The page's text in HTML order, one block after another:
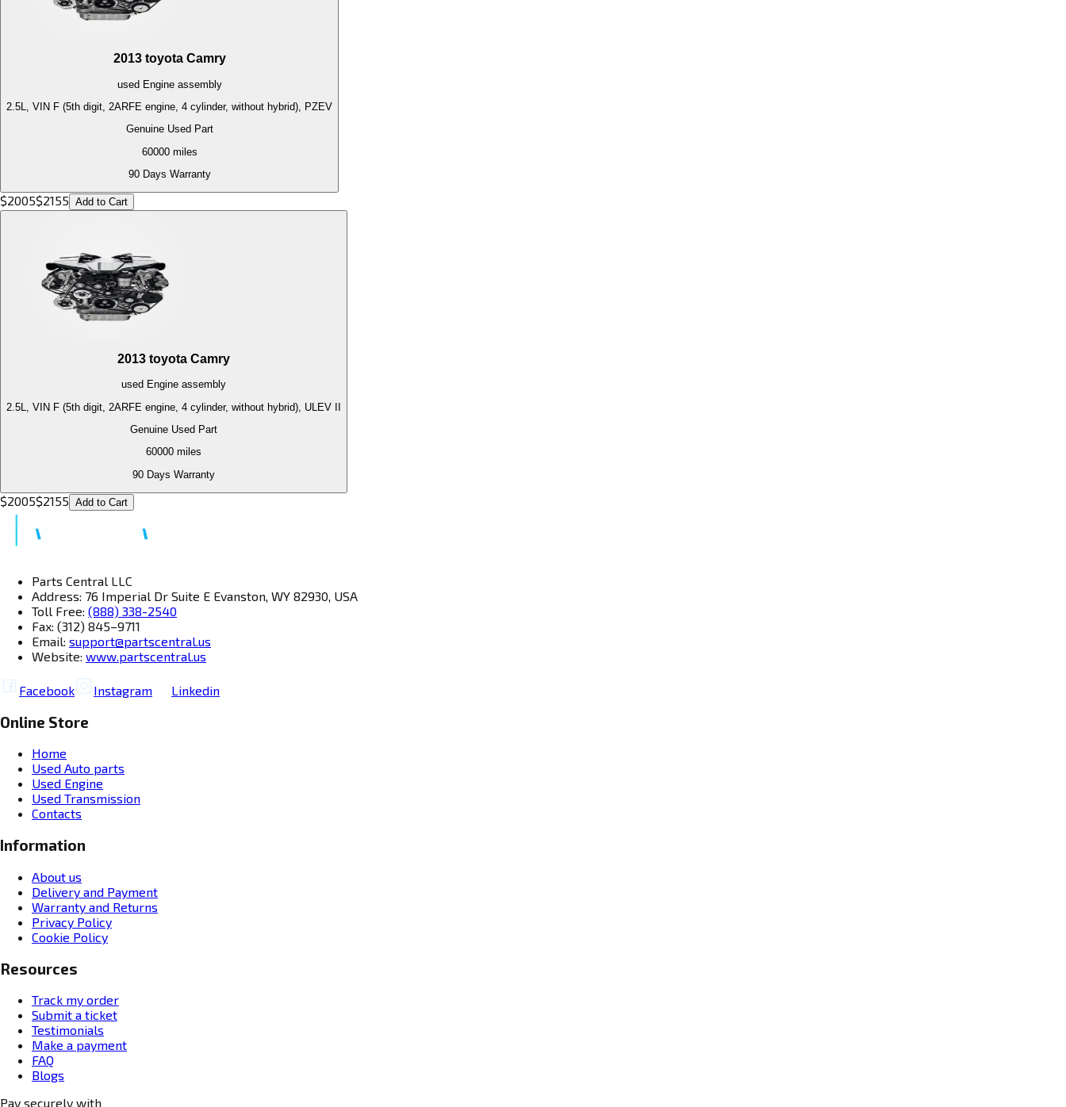
2013 toyota Camry
used Engineassembly
2.5L, VIN F (5th digit, 2ARFE engine, 4 cylinder, without hybrid), PZEV
Genuine Used Part
60000miles
90 Days Warranty
$2005$2155 Add to Cart
2013 toyota Camry
used Engine assembly
2.5L, VIN F (5th digit, 2ARFE engine, 4 cylinder, without hybrid), ULEV II
Genuine Used Part
60000 miles
90 Days Warranty
$2005$2155 Add to Cart
Parts Central LLC
Address: 76 Imperial Dr Suite E Evanston, WY 82930, USA
Toll Free: (888) 338-2540
Fax: (312) 845–9711
Email: support@partscentral.us
Website: www.partscentral.us
Facebook Instagram Linkedin
Online Store
Home
Used Auto parts
Used Engine
Used Transmission
Contacts
Information
About us
Delivery and Payment
Warranty and Returns
Privacy Policy
Cookie Policy
Resources
Track my order
Submit a ticket
Testimonials
Make a payment
FAQ
Blogs
Pay securely with